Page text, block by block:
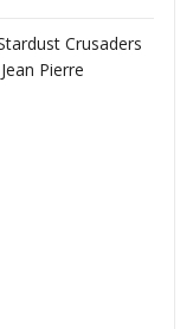
Crusaders
Pierre